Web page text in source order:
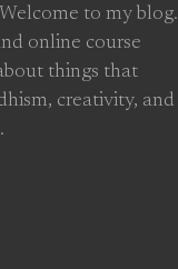
to my blog.
online course
things that
creativity, and